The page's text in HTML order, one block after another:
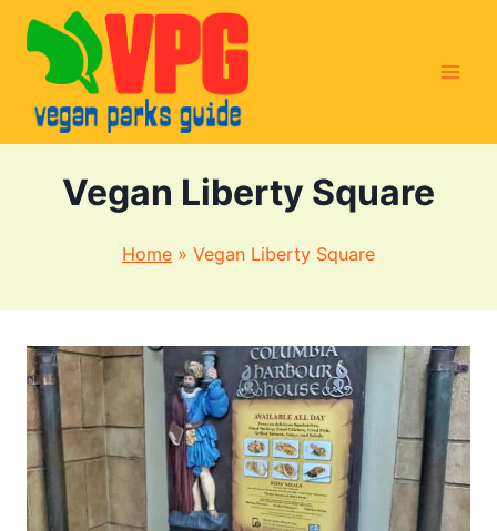
Skip
content
Vegan Liberty Square
Home » Vegan Liberty Square